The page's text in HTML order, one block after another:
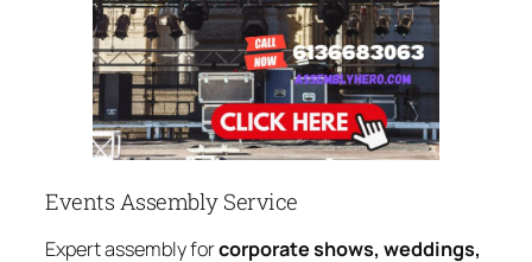
Events Assembly Service
Expert assembly forcorporate shows, weddings,